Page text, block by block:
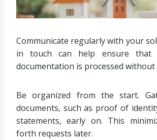
Communicate regularly with your
in touch can help ensure that
documentation is processed without
Be organized from the start.
documents, such as proof of
statements, early on. This
forth requests later.